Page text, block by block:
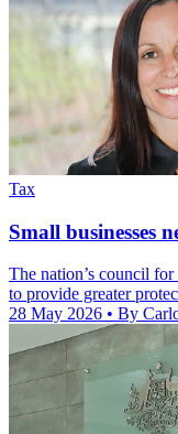
Tax
Small businesses
The nation’s council for
to provide greater
28 May 2026 • By